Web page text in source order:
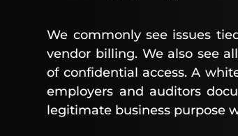
We commonly see issues
vendor billing. We also see
of confidential access. A
employers and auditors
legitimate business purpose